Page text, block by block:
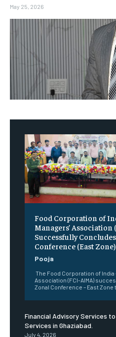
May 25, 2026
​Food Corporation of
Managers’ Association
Successfully
Conference (East
Pooja
The Food Corporation of India
Association (FCI-AIMA)
Zonal Conference – East Zone
Financial Advisory Services
Services in Ghaziabad.
July 4, 2026